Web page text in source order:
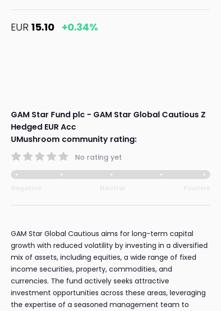
EUR 15.10 +0.34%
GAM Star Fund plc - GAM Star Global Cautious Z
Hedged EUR Acc
UMushroom community rating:
No rating yet
GAM Star Global Cautious aims for long-term capital
growth with reduced volatility by investing in a diversified
mix of assets, including equities, a wide range of fixed
income securities, property, commodities, and
currencies. The fund actively seeks attractive
investment opportunities across these areas, leveraging
the expertise of a seasoned management team to